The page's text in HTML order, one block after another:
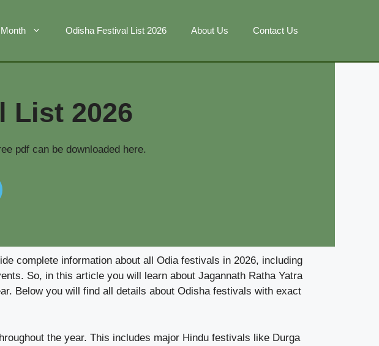
Odisha Festival List 2026 About Us Contact Us
List 2026
pdf can be downloaded here.
complete information about all Odia festivals in 2026, including
So, in this article you will learn about Jagannath Ratha Yatra
Below you will find all details about Odisha festivals with exact
the year. This includes major Hindu festivals like Durga